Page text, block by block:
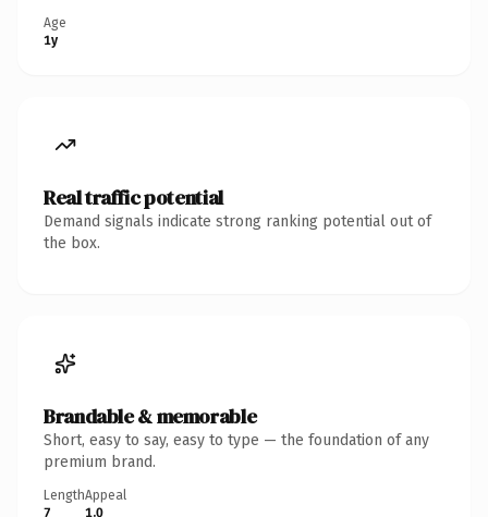
Age
1y
Real traffic potential
Demand signals indicate strong ranking potential out of
the box.
Brandable & memorable
Short, easy to say, easy to type — the foundation of any
premium brand.
Length
7
Appeal
1.0